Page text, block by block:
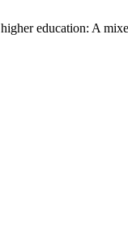
education: A